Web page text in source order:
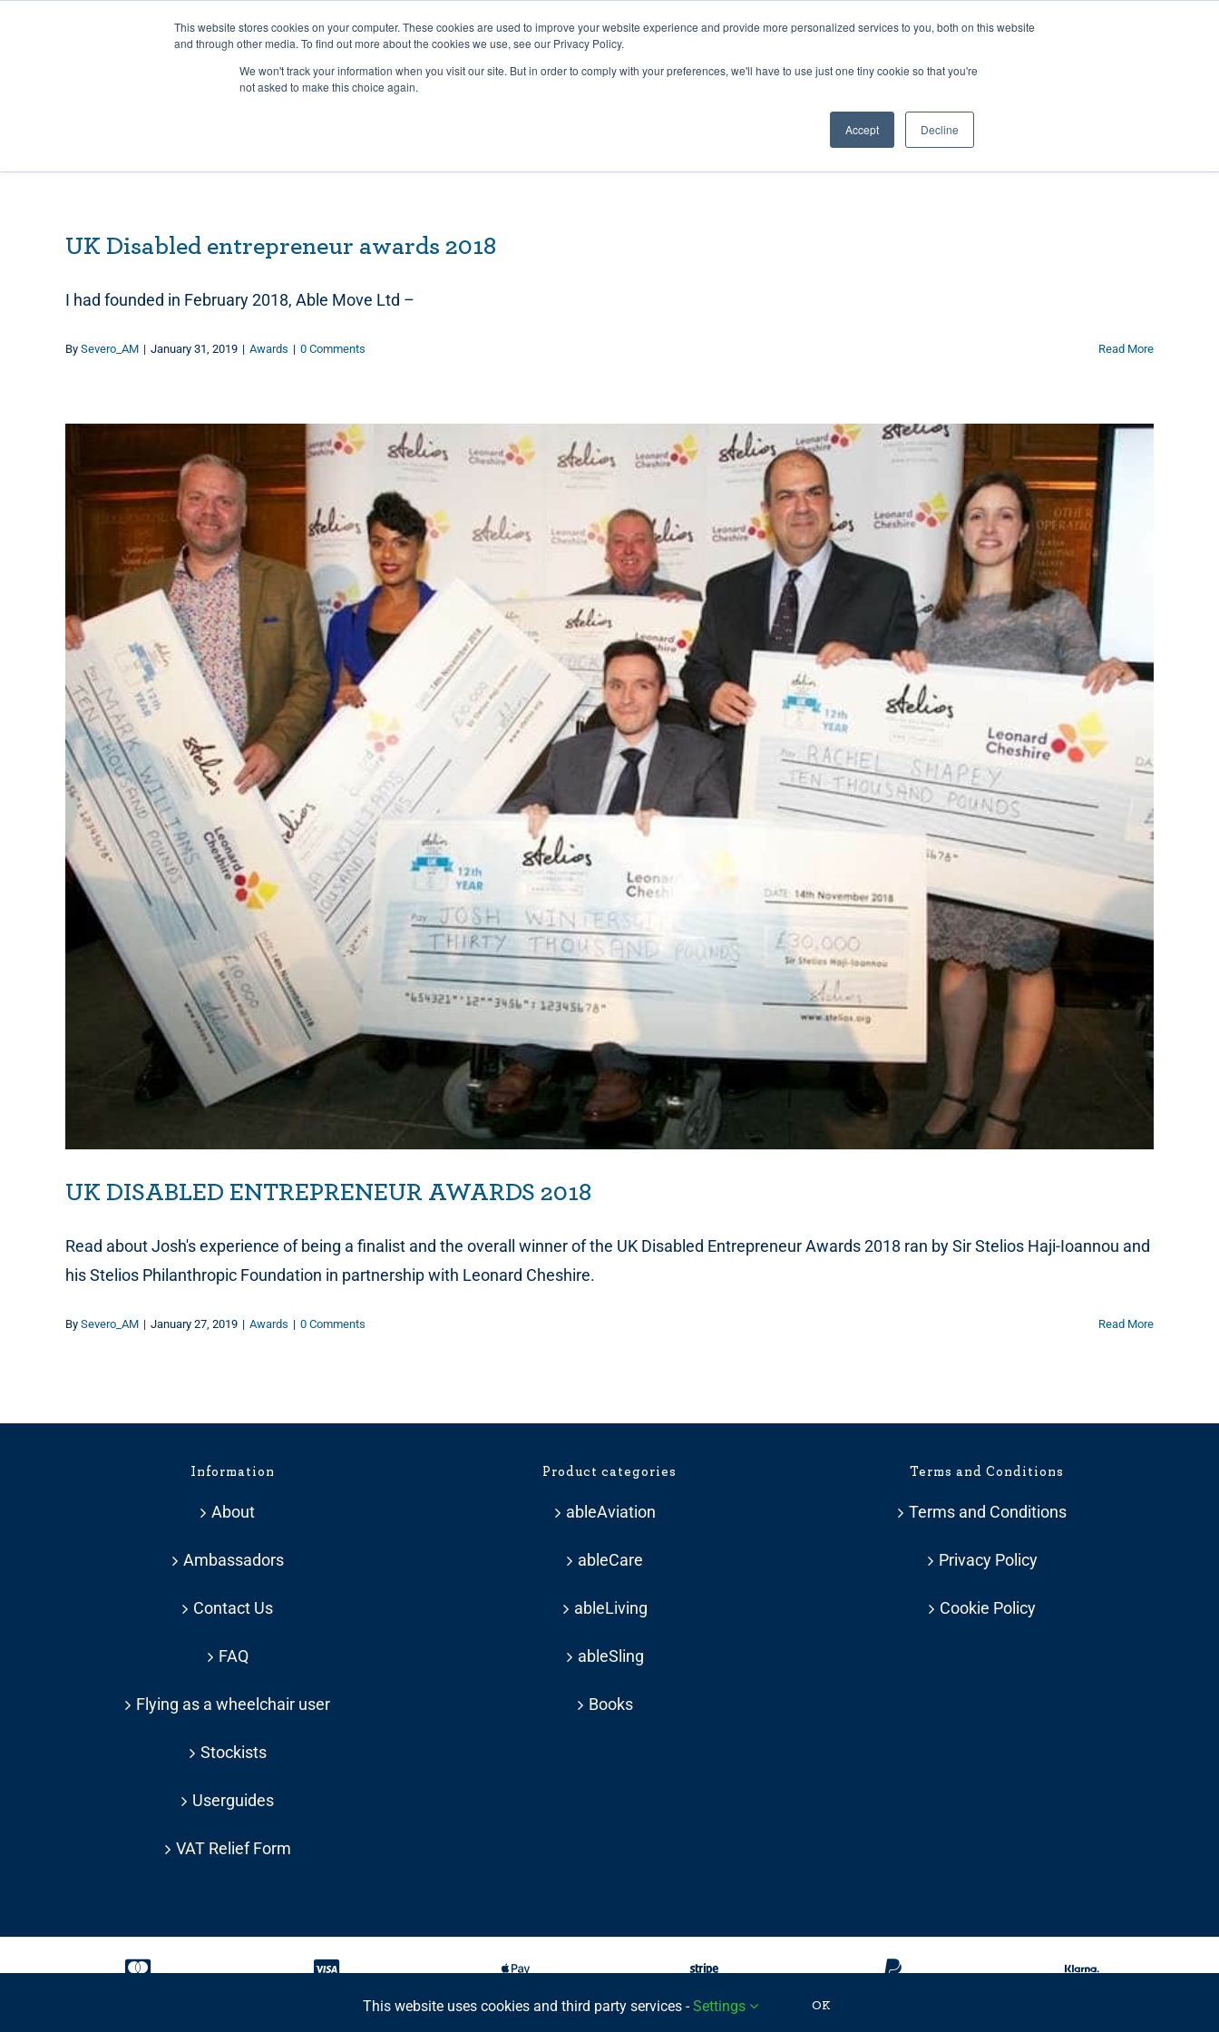
This website stores cookies on your computer. These cookies are used to improve your website experience and provide more personalized services to you, both on this website
and through other media. To find out more about the cookies we use, see our Privacy Policy.
We won't track your information when you visit our site. But in order to comply with your preferences, we'll have to use just one tiny cookie so that you're
not asked to make this choice again.
Accept Decline
Any orders between 20th and 27th July, 2026 will not be posted until 28th July, 2026.
sales@ablemove.co.uk Explore us in the Netherlands – learn more (€10 off ableDrys)
UK Disabled entrepreneur awards 2018
I had founded in February 2018, Able Move Ltd –
By Severo_AM | January 31, 2019 | Awards | 0 Comments Read More
UK DISABLED ENTREPRENEUR AWARDS 2018
Read about Josh's experience of being a finalist and the overall winner of the UK Disabled Entrepreneur Awards 2018 ran by Sir Stelios Haji-Ioannou and
his Stelios Philanthropic Foundation in partnership with Leonard Cheshire.
By Severo_AM | January 27, 2019 | Awards | 0 Comments Read More
Information
About
Ambassadors
Contact Us
FAQ
Flying as a wheelchair user
Stockists
Userguides
VAT Relief Form
Product categories
ableAviation
ableCare
ableLiving
ableSling
Books
Terms and Conditions
Terms and Conditions
Privacy Policy
Cookie Policy
This website uses cookies and third party services -Settings OK